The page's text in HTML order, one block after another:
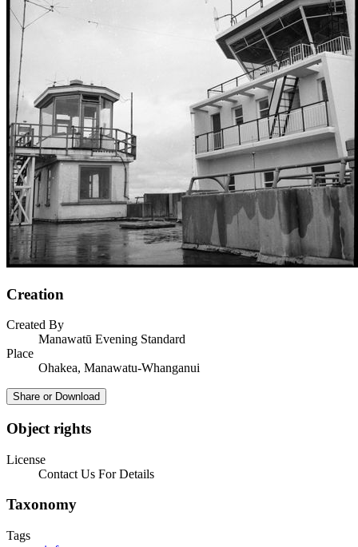
Creation
Created By
Manawatū Evening Standard
Place
Ohakea, Manawatu-Whanganui
Share or Download
Object rights
License
Contact Us For Details
Taxonomy
Tags